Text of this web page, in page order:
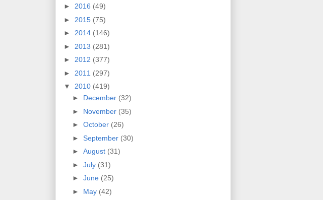
► 2016 (49)
► 2015 (75)
► 2014 (146)
► 2013 (281)
► 2012 (377)
► 2011 (297)
▼ 2010 (419)
► December (32)
► November (35)
► October (26)
► September (30)
► August (31)
► July (31)
► June (25)
► May (42)